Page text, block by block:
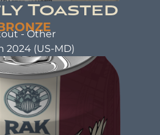
TOASTED
Stout
| FL OZ: 16
Toasted
- Other
2024 (US-MD)